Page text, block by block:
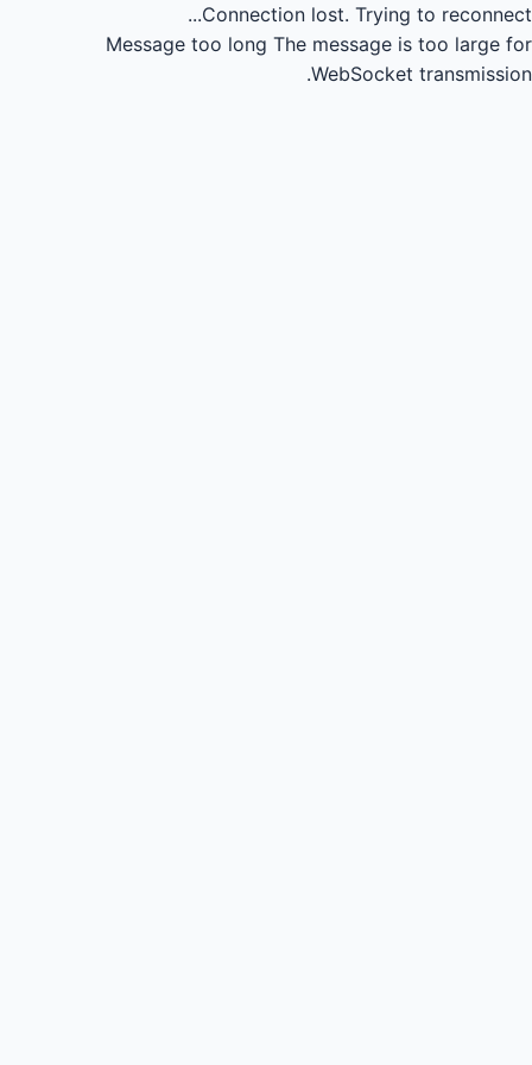
Connection lost. Trying to reconnect...
Message too long The message is too large for
WebSocket transmission.